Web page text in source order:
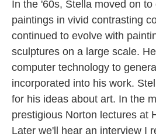
In the '60s, Stella moved on to
paintings in vivid contrasting
continued to evolve with
sculptures on a large scale.
computer technology to
incorporated into his work.
for his ideas about art. In the
prestigious Norton lectures at
Later we'll hear an interview I